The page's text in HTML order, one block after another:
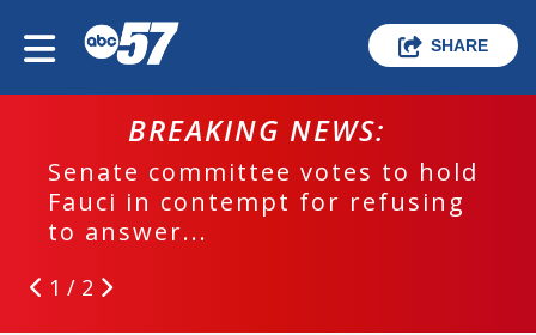
SHARE
BREAKING NEWS:
Senate committee votes to hold
Fauci in contempt for refusing
to answer...
1 / 2